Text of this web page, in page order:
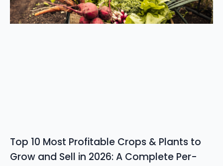
Top 10 Most Profitable Crops & Plants to
Grow and Sell in 2026: A Complete Per-